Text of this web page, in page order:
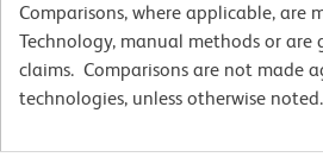
Comparisons, where applicable, are
Technology, manual methods or are
claims. Comparisons are not made
technologies, unless otherwise noted.